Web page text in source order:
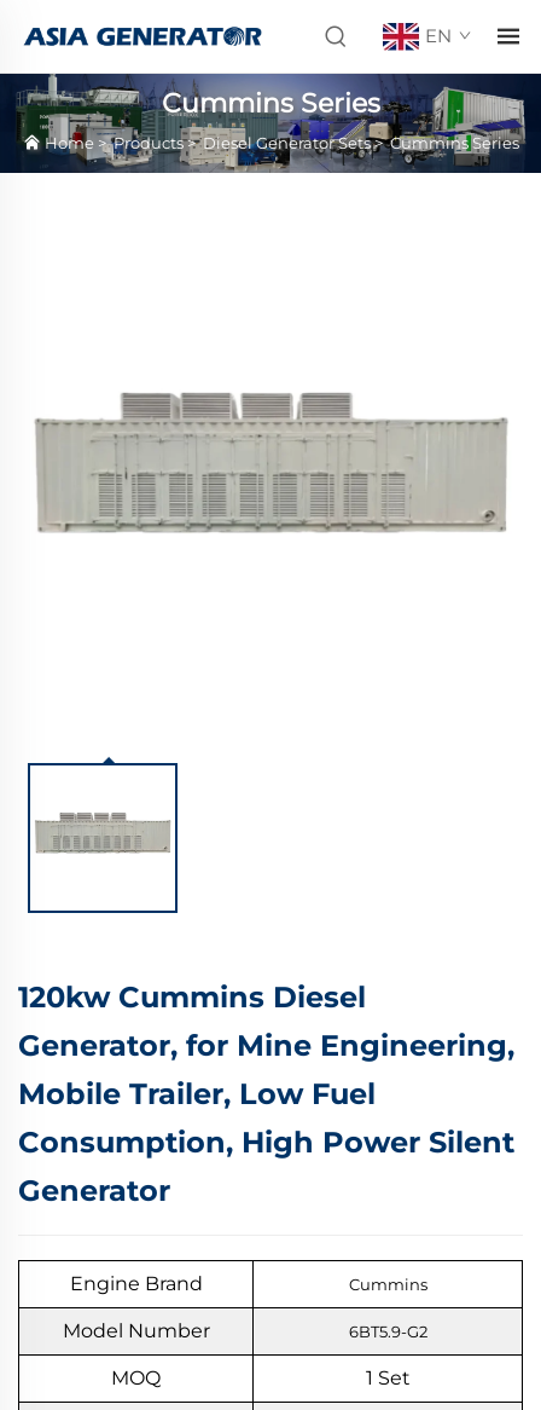
EN
Cummins Series
Home>Products>Diesel Generator Sets>Cummins Series
120kw Cummins Diesel
Generator, for Mine Engineering,
Mobile Trailer, Low Fuel
Consumption, High Power Silent
Generator
Engine Brand Cummins
Model Number 6BT5.9-G2
MOQ 1 Set